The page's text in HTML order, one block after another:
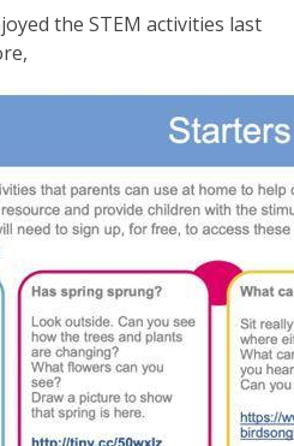
the STEM activities last